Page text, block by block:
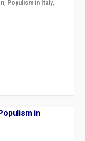
, Populism in Italy,